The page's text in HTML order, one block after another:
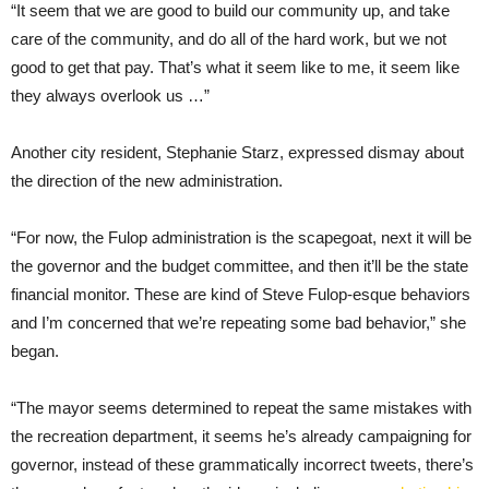
“It seem that we are good to build our community up, and take
care of the community, and do all of the hard work, but we not
good to get that pay. That’s what it seem like to me, it seem like
they always overlook us …”
Another city resident, Stephanie Starz, expressed dismay about
the direction of the new administration.
“For now, the Fulop administration is the scapegoat, next it will be
the governor and the budget committee, and then it’ll be the state
financial monitor. These are kind of Steve Fulop-esque behaviors
and I’m concerned that we’re repeating some bad behavior,” she
began.
“The mayor seems determined to repeat the same mistakes with
the recreation department, it seems he’s already campaigning for
governor, instead of these grammatically incorrect tweets, there’s